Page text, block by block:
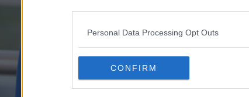
Personal Data Processing Opt Outs
CONFIRM